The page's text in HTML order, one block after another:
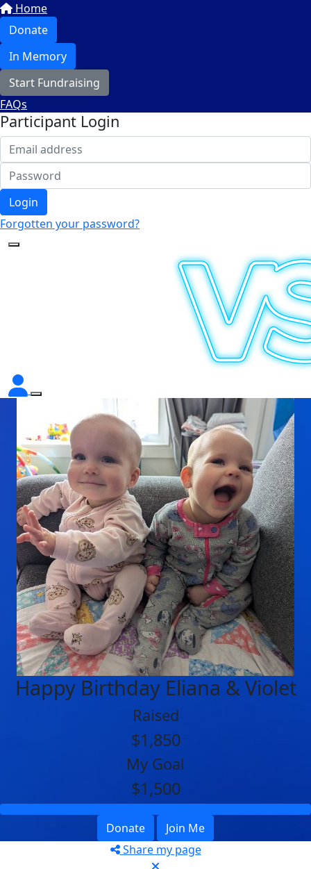
Home
Donate
In Memory
Start Fundraising
FAQs
Participant Login
Login
Forgotten your password?
Happy Birthday Eliana & Violet
Raised
$1,850
My Goal
$1,500
Donate
Join Me
Share my page